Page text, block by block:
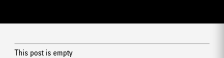
This post is empty